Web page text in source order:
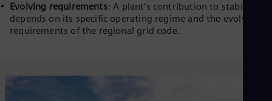
Evolving requirements: A plant’s contribution to stability
depends on its specific operating regime and the evolving
requirements of the regional grid code.